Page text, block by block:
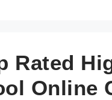
Rated
Online